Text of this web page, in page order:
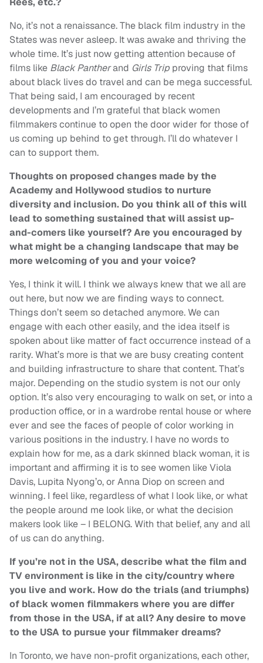
No, it’s not a renaissance. The black film industry in the
States was never asleep. It was awake and thriving the
whole time. It’s just now getting attention because of
films like Black Pantherand Girls Trip proving that films
about black lives do travel and can be mega successful.
That being said, I am encouraged by recent
developments and I’m grateful that black women
filmmakers continue to open the door wider for those of
us coming up behind to get through. I’ll do whatever I
can to support them.
Thoughts on proposed changes made by the
Academy and Hollywood studios to nurture
diversity and inclusion. Do you think all of this will
lead to something sustained that will assist up-
and-comers like yourself? Are you encouraged by
what might be a changing landscape that may be
more welcoming of you and your voice?
Yes, I think it will. I think we always knew that we all are
out here, but now we are finding ways to connect.
Things don’t seem so detached anymore. We can
engage with each other easily, and the idea itself is
spoken about like matter of fact occurrence instead of a
rarity. What’s more is that we are busy creating content
and building infrastructure to share that content. That’s
major. Depending on the studio system is not our only
option. It’s also very encouraging to walk on set, or into a
production office, or in a wardrobe rental house or where
ever and see the faces of people of color working in
various positions in the industry. I have no words to
explain how for me, as a dark skinned black woman, it is
important and affirming it is to see women like Viola
Davis, Lupita Nyong’o, or Anna Diop on screen and
winning. I feel like, regardless of what I look like, or what
the people around me look like, or what the decision
makers look like – I BELONG. With that belief, any and all
of us can do anything.
If you’re not in the USA, describe what the film and
TV environment is like in the city/country where
you live and work. How do the trials (and triumphs)
of black women filmmakers where you are differ
from those in the USA, if at all? Any desire to move
to the USA to pursue your filmmaker dreams?
In Toronto, we have non-profit organizations, each other,